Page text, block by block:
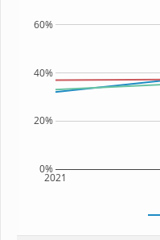
2021
0%
20%
40%
60%